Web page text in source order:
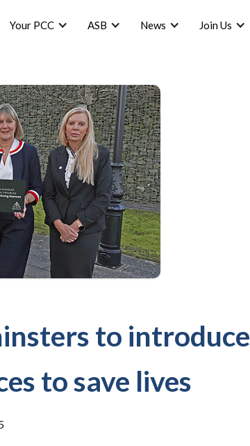
Your PCC ASB News Join Us
to introduce
to save lives